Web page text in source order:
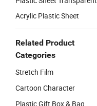
Acrylic Plastic Sheet
Related Product
Categories
Stretch Film
Cartoon Character
Plastic Gift Box & Bag